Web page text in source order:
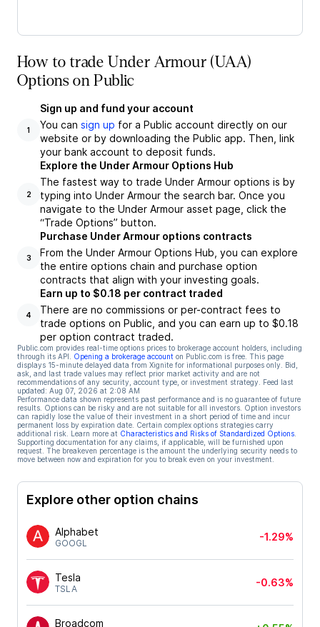
How to trade Under Armour (UAA)
Options on Public
1
Sign up and fund your account
You can sign up for a Public account directly on our
website or by downloading the Public app. Then, link
your bank account to deposit funds.
2
Explore the Under Armour Options Hub
The fastest way to trade Under Armour options is by
typing into Under Armour the search bar. Once you
navigate to the Under Armour asset page, click the
“Trade Options” button.
3
Purchase Under Armour options contracts
From the Under Armour Options Hub, you can explore
the entire options chain and purchase option
contracts that align with your investing goals.
4
Earn up to $0.18 per contract traded
There are no commissions or per-contract fees to
trade options on Public, and you can earn up to $0.18
per option contract traded.
Public.com provides real-time options prices to brokerage account holders, including
through its API.
Opening a brokerage account on Public.com is free. This page
displays 15-minute delayed data from Xignite for informational purposes only. Bid,
ask, and last trade values may reflect prior market activity and are not
recommendations of any security, account type, or investment strategy. Feed last
updated: Aug 07, 2026 at 2:08 AM
Performance data shown represents past performance and is no guarantee of future
results. Options can be risky and are not suitable for all investors. Option investors
can rapidly lose the value of their investment in a short period of time and incur
permanent loss by expiration date. Certain complex options strategies carry
additional risk. Learn more at Characteristics and Risks of Standardized Options
Supporting documentation for any claims, if applicable, will be furnished upon
request. The breakeven percentage is the amount the underlying security needs to
move between now and expiration for you to break even on your investment.
Explore other option chains
Alphabet
GOOGL
-1.29%
Tesla
TSLA
-0.63%
Broadcom